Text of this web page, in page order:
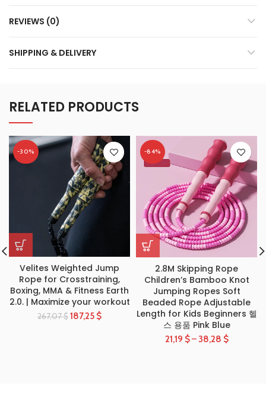
REVIEWS (0)
SHIPPING & DELIVERY
RELATED PRODUCTS
-30%
Velites Weighted Jump
Rope for Crosstraining,
Boxing, MMA & Fitness Earth
2.0. | Maximize your workout
267,07$187,25 $
-84%
2.8M Skipping Rope
Children’s Bamboo Knot
Jumping Ropes Soft
Beaded Rope Adjustable
Length for Kids Beginners 헬
스 용품 Pink Blue
21,19 $–38,28 $